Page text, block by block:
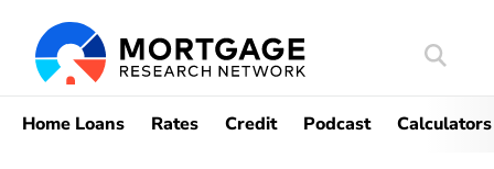
Search
Home Loans Rates Credit Podcast Calculators